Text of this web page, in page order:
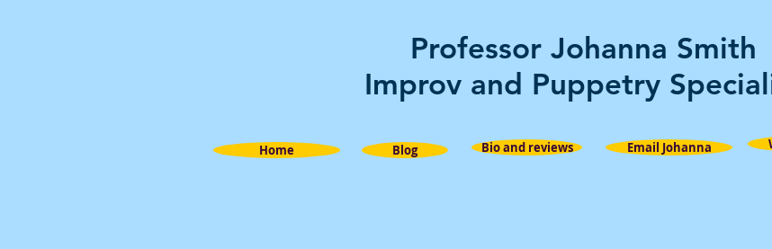
Blog
Professor Johanna Smith
Improv and Puppetry
Bio and reviews
Home Email Johanna